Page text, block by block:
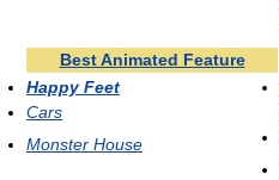
Best Animated Feature
Happy Feet
Cars
Monster House